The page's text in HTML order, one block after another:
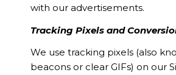
with our advertisements.
Tracking Pixels and
We use tracking pixels (also
beacons or clear GIFs) on our